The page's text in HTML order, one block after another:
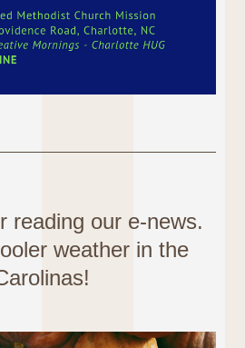
reading our e-news.
weather in the